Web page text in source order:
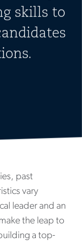
skills to
past
vary
leader and an
the leap to
a top-